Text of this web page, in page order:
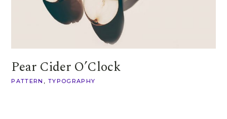
Pear Cider O’Clock
PATTERN TYPOGRAPHY